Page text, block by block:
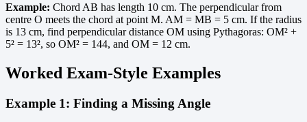
Example: Chord AB has length 10 cm. The perpendicular from
centre O meets the chord at point M. AM = MB = 5 cm. If the radius
is 13 cm, find perpendicular distance OM using Pythagoras: OM² +
5² = 13², so OM² = 144, and OM = 12 cm.
Worked Exam-Style Examples
Example 1: Finding a Missing Angle